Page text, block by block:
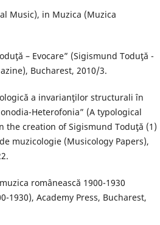
Music), in Muzica (Muzica
– Evocare” (Sigismund Toduţă -
Bucharest, 2010/3.
a invarianţilor structurali în
Heterofonia” (A typological
creation of Sigismund Toduţă (1)
muzicologie (Musicology Papers),
românească 1900-1930
1930), Academy Press, Bucharest,